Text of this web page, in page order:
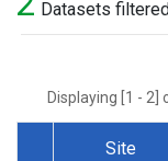
Datasets
Displaying [1 -
Site